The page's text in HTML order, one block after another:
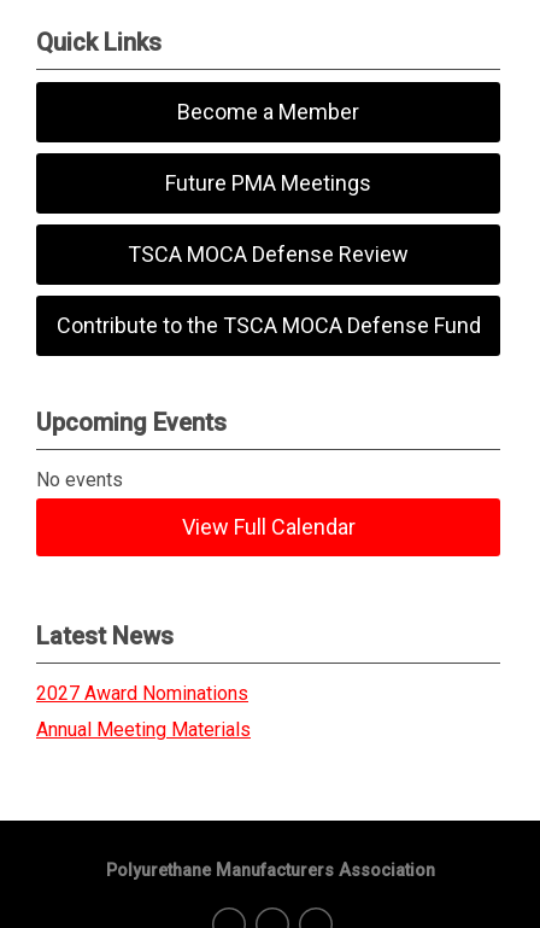
Quick Links
Become a Member
Future PMA Meetings
TSCA MOCA Defense Review
Contribute to the TSCA MOCA Defense Fund
Upcoming Events
No events
View Full Calendar
Latest News
2027 Award Nominations
Annual Meeting Materials
Polyurethane Manufacturers Association